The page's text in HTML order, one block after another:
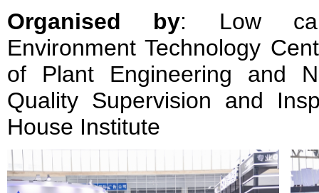
Organised by: Low
Environment Technology
of Plant Engineering and
Quality Supervision and
House Institute